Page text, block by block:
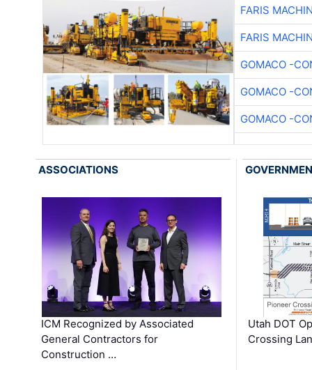
FARIS
FARIS
GOMACO -
GOMACO -
GOMACO -
ASSOCIATIONS
ICM Recognized by Associated
General Contractors for
Construction …
Utah DOT
Crossing